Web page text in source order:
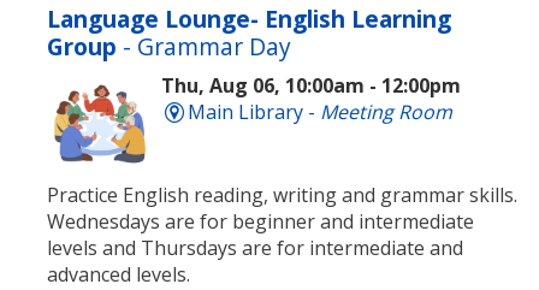
Language Lounge- English Learning
Group - Grammar Day
Thu, Aug 06, 10:00am - 12:00pm
Main Library - Meeting Room
Practice English reading, writing and grammar skills.
Wednesdays are for beginner and intermediate
levels and Thursdays are for intermediate and
advanced levels.